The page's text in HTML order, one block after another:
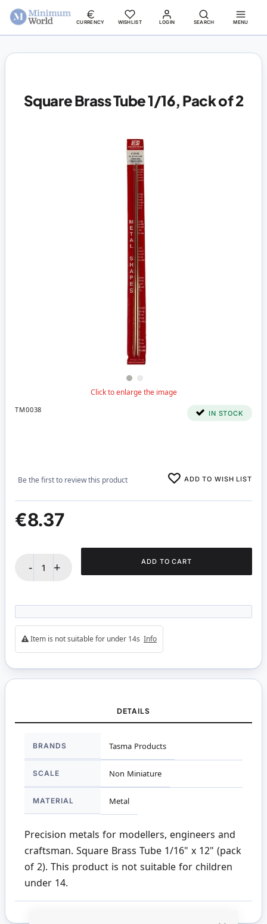
LOGIN
CURRENCY WISHLIST SEARCH MENU
Square Brass Tube 1/16, Pack of 2
TM0038 IN STOCK
Be the first to review this product ADD TO WISH LIST
€8.37
- + ADD TO CART
Item is not suitable for under 14s Info
DETAILS
Information
BRANDS Tasma Products
SCALE Non Miniature
MATERIAL Metal
Precision metals for modellers, engineers and
craftsman. Square Brass Tube 1/16" x 12" (pack
of 2). This product is not suitable for children
under 14.